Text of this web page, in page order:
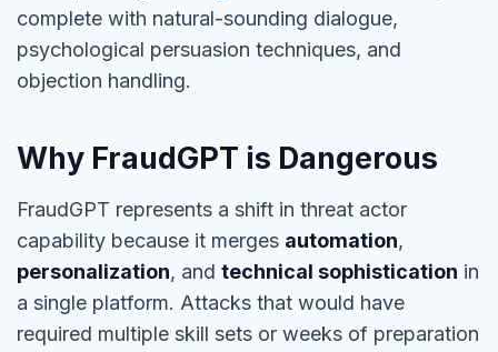
complete with natural-sounding dialogue,
psychological persuasion techniques, and
objection handling.
Why FraudGPT is Dangerous
FraudGPT represents a shift in threat actor
capability because it merges automation,
personalization, and technical sophistication in
a single platform. Attacks that would have
required multiple skill sets or weeks of preparation